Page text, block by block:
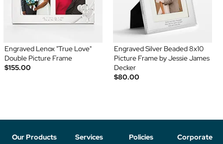
Engraved Lenox "True Love"
Double Picture Frame
$155.00
Engraved Silver Beaded 8x10
Picture Frame by Jessie James
Decker
$80.00
Our Products Services Policies Corporate